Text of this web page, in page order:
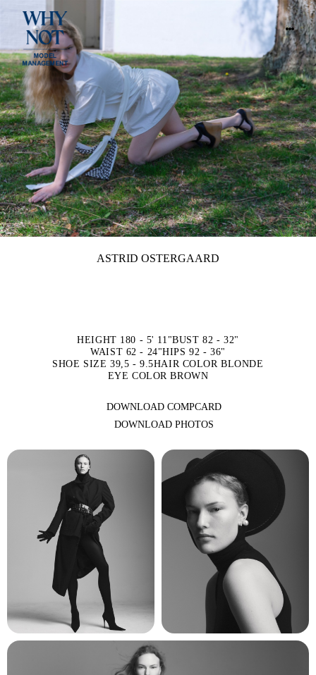
ASTRID OSTERGAARD
HEIGHT 180 - 5' 11"BUST 82 - 32"
WAIST 62 - 24"HIPS 92 - 36"
SHOE SIZE 39,5 - 9.5HAIR COLOR BLONDE
EYE COLOR BROWN
DOWNLOAD COMPCARD
DOWNLOAD PHOTOS